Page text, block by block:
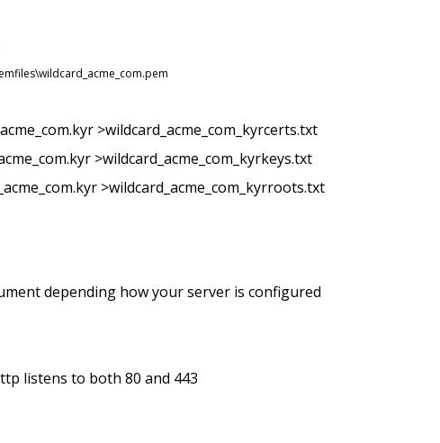
>wildcard_acme_com_kyrcerts.txt
>wildcard_acme_com_kyrkeys.txt
>wildcard_acme_com_kyrroots.txt
depending how your server is configured
listens to both 80 and 443